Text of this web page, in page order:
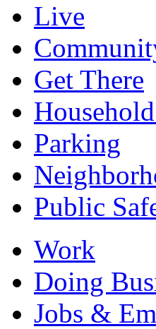
Live
Get There
Parking
Public
Work
Doing
Jobs &